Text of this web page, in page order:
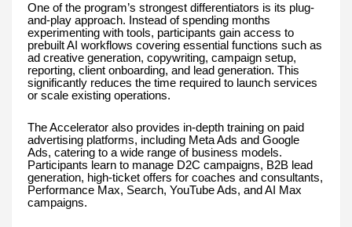
One of the program’s strongest differentiators is its plug-
and-play approach. Instead of spending months
experimenting with tools, participants gain access to
prebuilt AI workflows covering essential functions such as
ad creative generation, copywriting, campaign setup,
reporting, client onboarding, and lead generation. This
significantly reduces the time required to launch services
or scale existing operations.
The Accelerator also provides in-depth training on paid
advertising platforms, including Meta Ads and Google
Ads, catering to a wide range of business models.
Participants learn to manage D2C campaigns, B2B lead
generation, high-ticket offers for coaches and consultants,
Performance Max, Search, YouTube Ads, and AI Max
campaigns.